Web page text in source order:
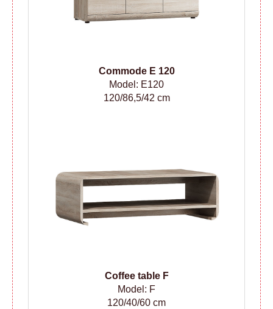
Сommode E 120
Model: E120
120/86,5/42 cm
Coffee table F
Model: F
120/40/60 cm